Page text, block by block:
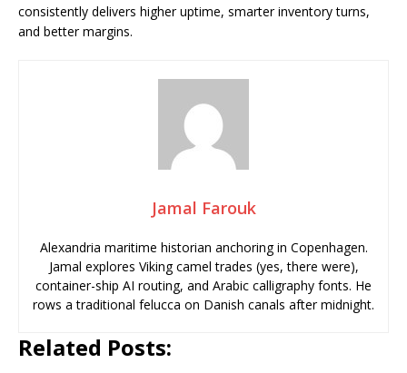
consistently delivers higher uptime, smarter inventory turns,
and better margins.
Jamal Farouk
Alexandria maritime historian anchoring in Copenhagen.
Jamal explores Viking camel trades (yes, there were),
container-ship AI routing, and Arabic calligraphy fonts. He
rows a traditional felucca on Danish canals after midnight.
Related Posts: